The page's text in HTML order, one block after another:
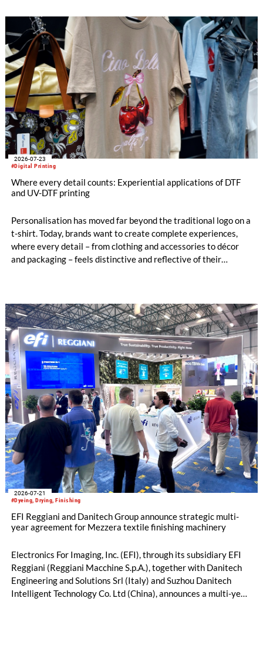
#Digital Printing
2026-07-23
Where every detail counts: Experiential applications of DTF
and UV-DTF printing
Personalisation has moved far beyond the traditional logo on a
t-shirt. Today, brands want to create complete experiences,
where every detail – from clothing and accessories to décor
and packaging – feels distinctive and reflective of their
#Dyeing, Drying, Finishing
2026-07-21
EFI Reggiani and Danitech Group announce strategic multi-
year agreement for Mezzera textile finishing machinery
Electronics For Imaging, Inc. (EFI), through its subsidiary EFI
Reggiani (Reggiani Macchine S.p.A.), together with Danitech
Engineering and Solutions Srl (Italy) and Suzhou Danitech
Intelligent Technology Co. Ltd (China), announces a multi-year